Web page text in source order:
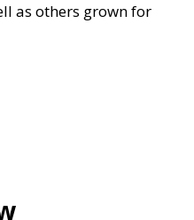
as others grown for